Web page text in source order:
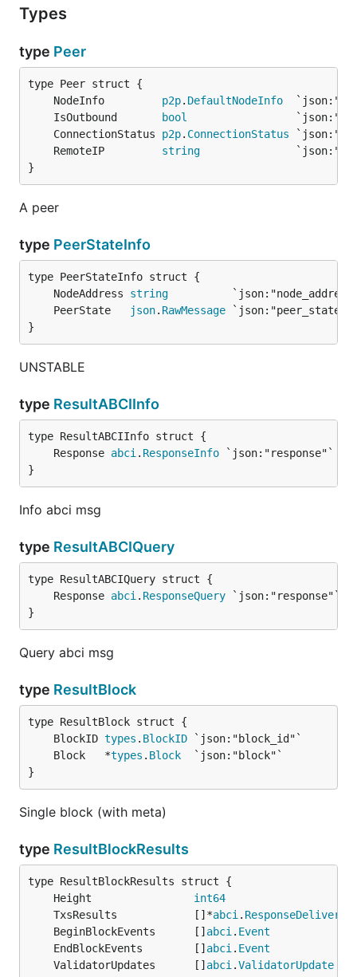
Types
type Peer
	NodeInfo
p2p. DefaultNodeInfo
	IsOutbound
bool
	ConnectionStatus
p2p. ConnectionStatus
	RemoteIP
string
}
A peer
type PeerStateInfo
	NodeAddress
string
	PeerState
json. RawMessage
}
UNSTABLE
type ResultABCIInfo
	Response
abci . ResponseInfo
}
Info abci msg
type ResultABCIQuery
	Response
abci . ResponseQuery
}
Query abci msg
type ResultBlock
	BlockID
types . BlockID
	Block   *
types . Block
}
Single block (with meta)
type ResultBlockResults
	Height
int64
	TxsResults            []*
abci . ResponseDeliverTx
	BeginBlockEvents      []
abci . Event
	EndBlockEvents        []
abci . Event
	ValidatorUpdates      []
abci .ValidatorUpdate